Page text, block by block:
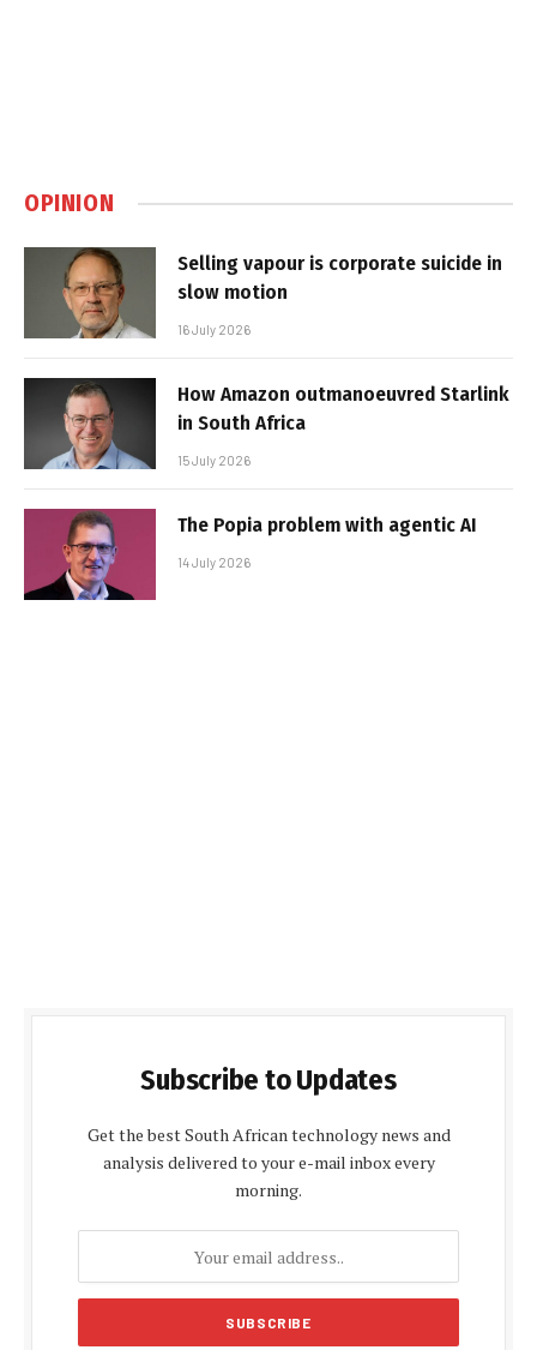
OPINION
Selling vapour is corporate suicide in
slow motion
16 July 2026
How Amazon outmanoeuvred Starlink
in South Africa
15 July 2026
The Popia problem with agentic AI
14 July 2026
Subscribe to Updates
Get the best South African technology news and
analysis delivered to your e-mail inbox every
morning.